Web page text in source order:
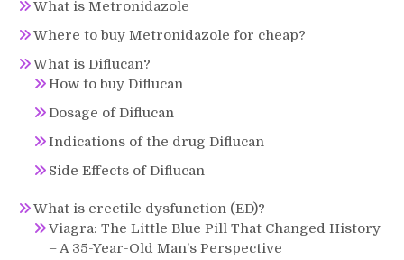
What is Metronidazole
Where to buy Metronidazole for cheap?
What is Diflucan?
How to buy Diflucan
Dosage of Diflucan
Indications of the drug Diflucan
Side Effects of Diflucan
What is erectile dysfunction (ED)?
Viagra: The Little Blue Pill That Changed History
– A 35-Year-Old Man’s Perspective